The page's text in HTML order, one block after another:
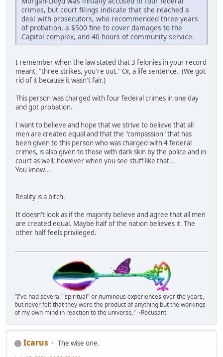
crimes, but court filings indicate that she reached a
deal with prosecutors, who recommended three years
of probation, a $500 fine to cover damages to the
Capitol complex, and 40 hours of community service.
I remember when the law stated that 3 felonies in your record
meant, "three strikes, you're out." Or, a life sentence. (We got
rid of it because it wasn't fair.)
This person was charged with four federal crimes in one day
and got probation.
I want to believe and hope that we strive to believe that all
men are created equal and that the "compassion" that has
been given to this person who was charged with 4 federal
crimes, is also given to those with dark skin by the police and in
court as well; however when you see stuff like that...
You know...
Reality is a bitch.
It doesn't look as if the majority believe and agree that all men
are created equal. Maybe half of the nation believes it. The
other half feels privileged.
"I've had several "spiritual" or numinous experiences over the years,
but never felt that they were the product of anything but the workings
of my own mind in reaction to the universe." ~Recusant
Icarus
The wise one.